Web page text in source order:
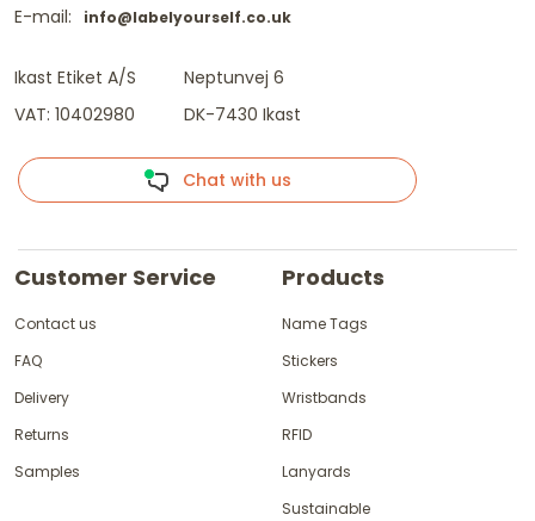
E-mail:
info@labelyourself.co.uk
Ikast Etiket A/S
VAT: 10402980
Neptunvej 6
DK-7430 Ikast
Chat with us
Customer Service
Contact us
FAQ
Delivery
Returns
Samples
Products
Name Tags
Stickers
Wristbands
RFID
Lanyards
Sustainable